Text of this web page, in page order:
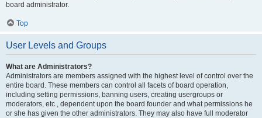
board administrator.
Top
User Levels and Groups
What are Administrators?
Administrators are members assigned with the highest level of control over the
entire board. These members can control all facets of board operation,
including setting permissions, banning users, creating usergroups or
moderators, etc., dependent upon the board founder and what permissions he
or she has given the other administrators. They may also have full moderator